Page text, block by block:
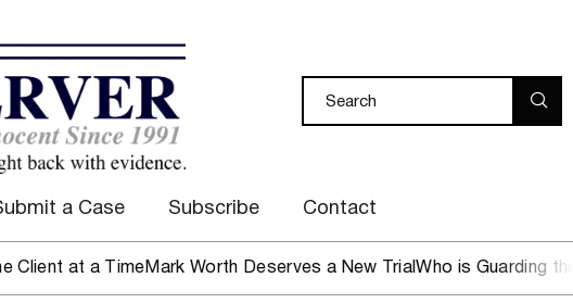
a Case Subscribe Contact
a TimeMark Worth Deserves a New TrialWho is Guarding the Hen